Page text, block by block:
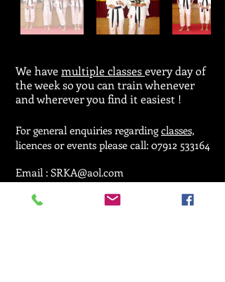
We havemultiple classesevery day of
the week so you can train whenever
and wherever you find it easiest !
For general enquiries regardingclasses,
licences or events please call: 07912 533164
Email : SRKA@aol.com